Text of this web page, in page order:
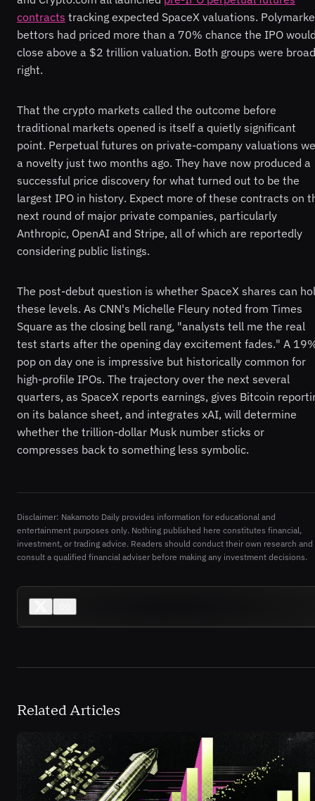
contracts tracking expected SpaceX valuations.
bettors had priced more than a 70% chance the IPO
close above a $2 trillion valuation. Both groups were
right.
That the crypto markets called the outcome before
traditional markets opened is itself a quietly significant
point. Perpetual futures on private-company valuations
a novelty just two months ago. They have now produced a
successful price discovery for what turned out to be the
largest IPO in history. Expect more of these contracts on
next round of major private companies, particularly
Anthropic, OpenAI and Stripe, all of which are reportedly
considering public listings.
The post-debut question is whether SpaceX shares can
these levels. As CNN's Michelle Fleury noted from Times
Square as the closing bell rang, "analysts tell me the real
test starts after the opening day excitement fades." A
pop on day one is impressive but historically common for
high-profile IPOs. The trajectory over the next several
quarters, as SpaceX reports earnings, gives Bitcoin
on its balance sheet, and integrates xAI, will determine
whether the trillion-dollar Musk number sticks or
compresses back to something less symbolic.
Disclaimer: Nakamoto Daily provides information for educational and
entertainment purposes only. Nothing published here constitutes financial,
investment, or trading advice. Readers should conduct their own research and
consult a qualified financial adviser before making any investment decisions.
Related Articles